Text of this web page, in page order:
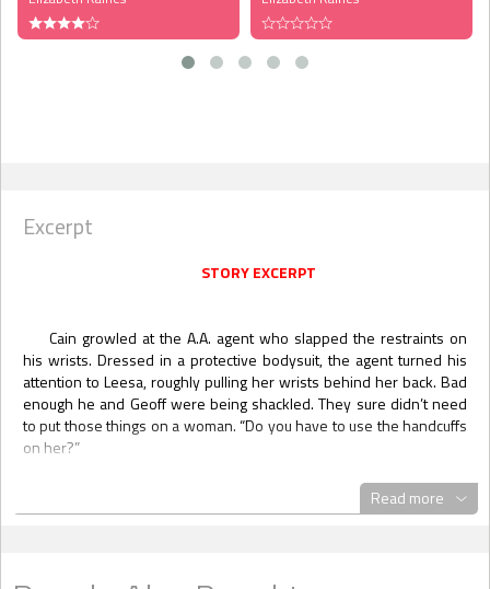
Excerpt
STORY EXCERPT
Cain growled at the A.A. agent who slapped the restraints on
his wrists. Dressed in a protective bodysuit, the agent turned his
attention to Leesa, roughly pulling her wrists behind her back. Bad
enough he and Geoff were being shackled. They sure didn’t need
to put those things on a woman. “Do you have to use the handcuffs
on her?”
She was shoved over between him and Geoff. Each man took a
step in front of her, shielding her with their bodies. “Easy, boys,”
Read more